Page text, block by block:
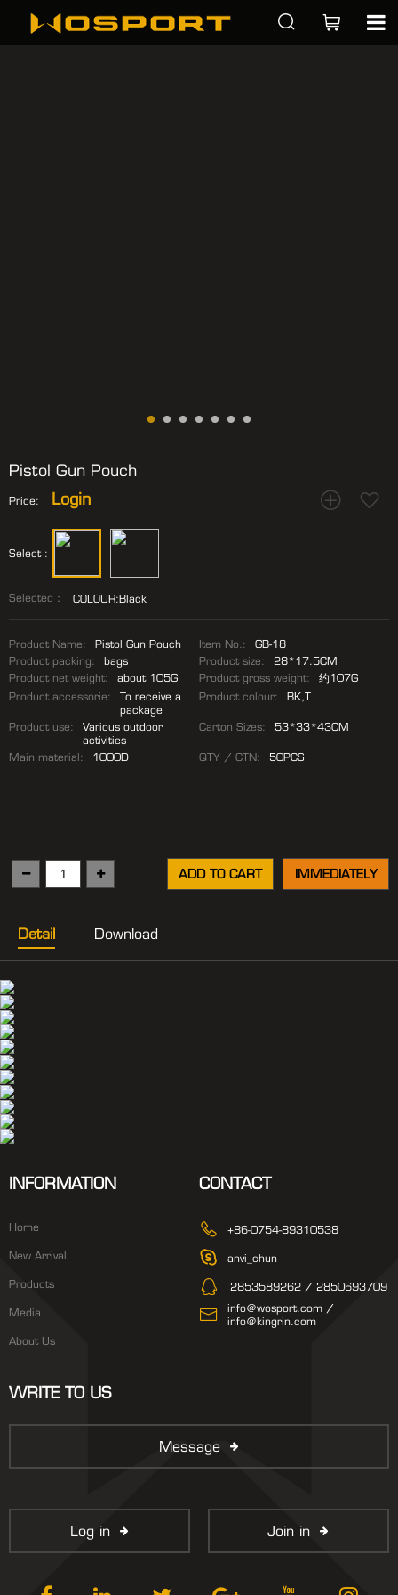
Pistol Gun Pouch
Price: Login
Select :
Selected： COLOUR:Black
Product Name: Pistol Gun Pouch Item No.:
GB-18
Product packing:
bags Product size:
28*17.5CM
Product net weight:
about 105G Product gross weight:
约107G
Product accessorie:
To receive a
package
Product colour: BK,T
Product use:
Various outdoor
activities
Carton Sizes: 53*33*43CM
Main material: 1000D QTY / CTN: 50PCS
ADD TO CART IMMEDIATELY
Detail Download
INFORMATION
Home
New Arrival
Products
Media
About Us
CONTACT
+86-0754-89310538
anvi_chun
2853589262 / 2850693709
info@wosport.com /
info@kingrin.com
WRITE TO US
Message
Log in Join in